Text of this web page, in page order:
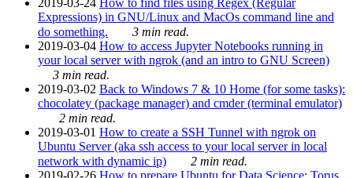
2019-03-24 How to find files using Regex (Regular
Expressions) in GNU/Linux and MacOs command line and
do something.
3 min read.
2019-03-04 How to access Jupyter Notebooks running in
your local server with ngrok (and an intro to GNU Screen)
3 min read.
2019-03-02 Back to Windows 7 & 10 Home (for some tasks):
chocolatey (package manager) and cmder (terminal emulator)
2 min read.
2019-03-01 How to create a SSH Tunnel with ngrok on
Ubuntu Server (aka ssh access to your local server in local
network with dynamic ip)
2 min read.